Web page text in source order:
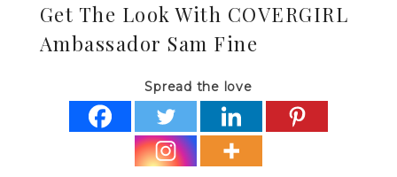
Get The Look With COVERGIRL
Ambassador Sam Fine
Spread the love